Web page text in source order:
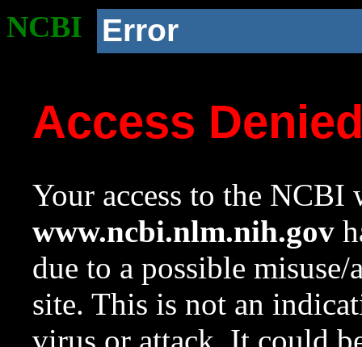
NCBI Error
Access
Your access to the NCBI
www.ncbi.nlm.nih.gov
due to a possible
site. This is not an